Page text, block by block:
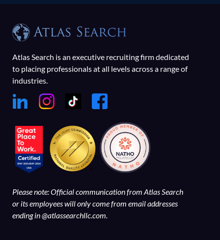
Atlas Search is an executive recruiting firm dedicated
to placing professionals at all levels across a range of
industries.
Please note: Official communication from Atlas Search
or its employees will only come from email addresses
ending in @atlassearchllc.com.